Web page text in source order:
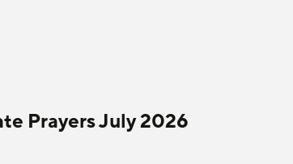
Prayers July 2026